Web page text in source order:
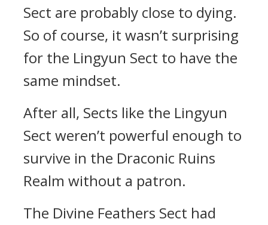
Sect are probably close to dying.
So of course, it wasn’t surprising
for the Lingyun Sect to have the
same mindset.
After all, Sects like the Lingyun
Sect weren’t powerful enough to
survive in the Draconic Ruins
Realm without a patron.
The Divine Feathers Sect had